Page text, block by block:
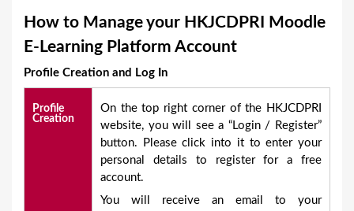
How to Manage your HKJCDPRI Moodle
E-Learning Platform Account
Profile Creation and Log In
Profile
Creation
On the top right corner of the HKJCDPRI
website, you will see a “Login / Register”
button. Please click into it to enter your
personal details to register for a free
account.
You will receive an email to your